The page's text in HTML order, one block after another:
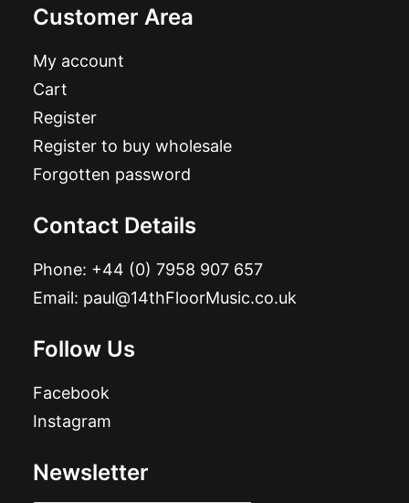
Customer Area
My account
Cart
Register
Register to buy wholesale
Forgotten password
Contact Details
Phone: +44 (0) 7958 907 657
Email: paul@14thFloorMusic.co.uk
Follow Us
Facebook
Instagram
Newsletter